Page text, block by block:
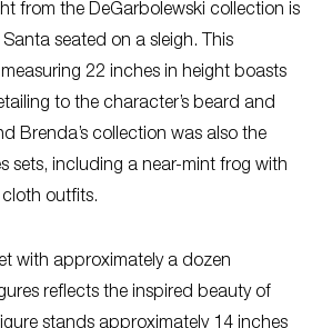
from the DeGarbolewski collection is
seated on a sleigh. This
22 inches in height boasts
to the character’s beard and
Brenda’s collection was also the
sets, including a near-mint frog with
outfits.
with approximately a dozen
reflects the inspired beauty of
stands approximately 14 inches